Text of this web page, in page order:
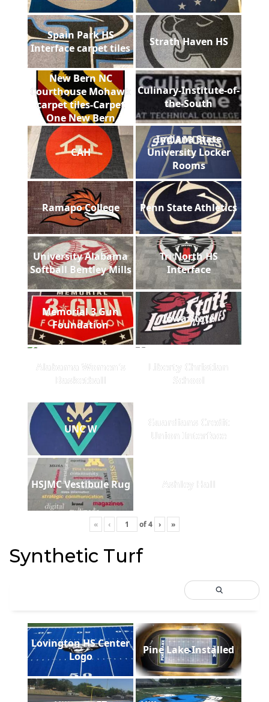
Spain Park HS
Interface carpet tiles
Strath Haven HS
New Bern NC
Courthouse Mohawk
carpet tiles-Carpet
One New Bern
Culinary-Institute-of-
the-South
CAH
Indiana State
University Locker
Rooms
Ramapo College Penn State Athletics
University Alabama
Softball Bentley Mills
Tri North HS
Interface
Memorial 3 Gun
Foundation
Iowa State
Alabama Women's
Basketball
Liberty Christian
School
UNC W
Guardians Credit
Union Interface
HSJMC Vestibule Rug Ashley Hall
« ‹ of4 › »
Synthetic Turf
Lovington HS Center
Logo
Pine Lake Installed